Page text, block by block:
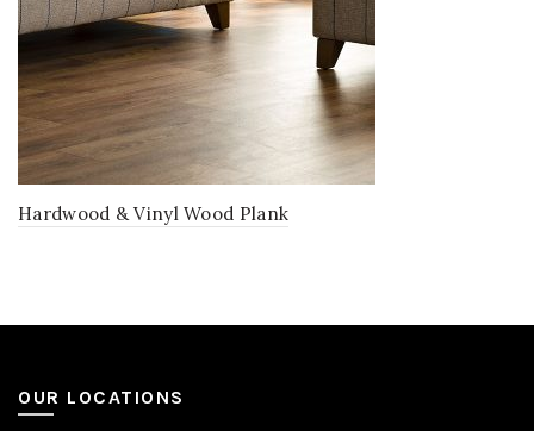
Hardwood & Vinyl Wood Plank
OUR LOCATIONS